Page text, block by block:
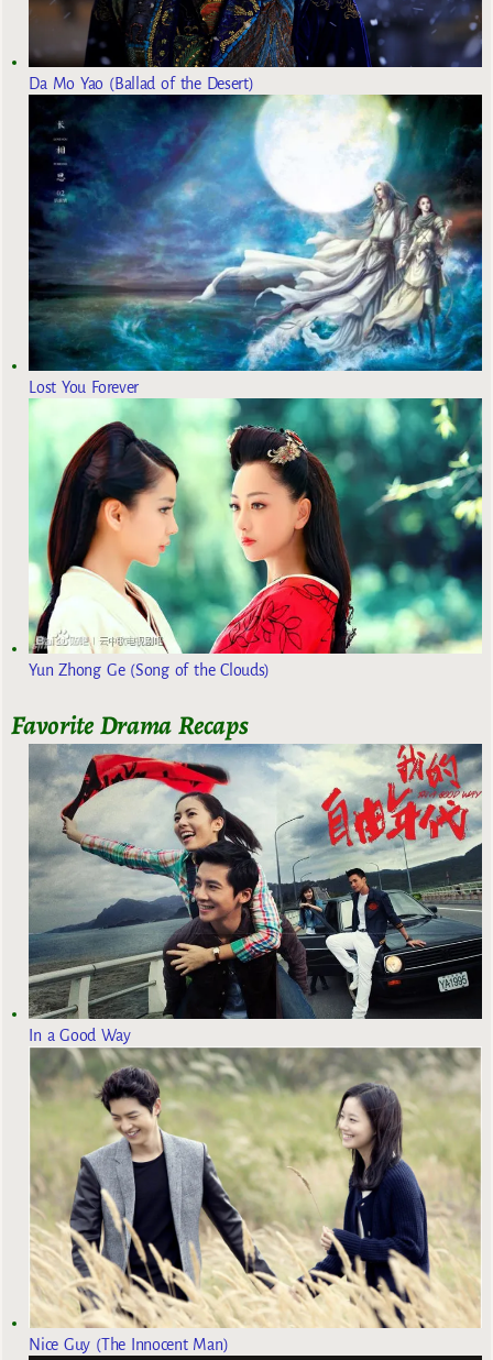
Da Mo Yao (Ballad of the Desert)
Lost You Forever
Yun Zhong Ge (Song of the Clouds)
Favorite Drama Recaps
In a Good Way
Nice Guy (The Innocent Man)